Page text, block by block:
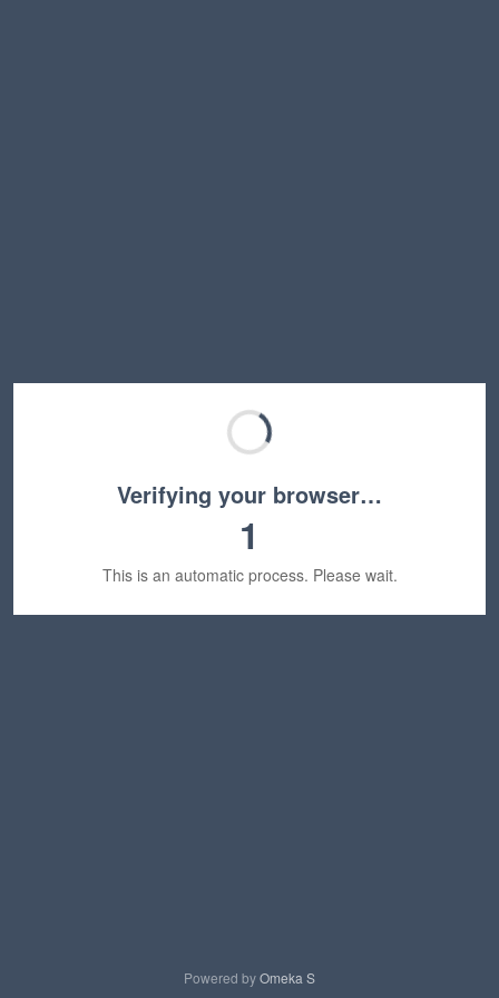
Verifying your browser…
1
This is an automatic process. Please wait.
Powered byOmeka S